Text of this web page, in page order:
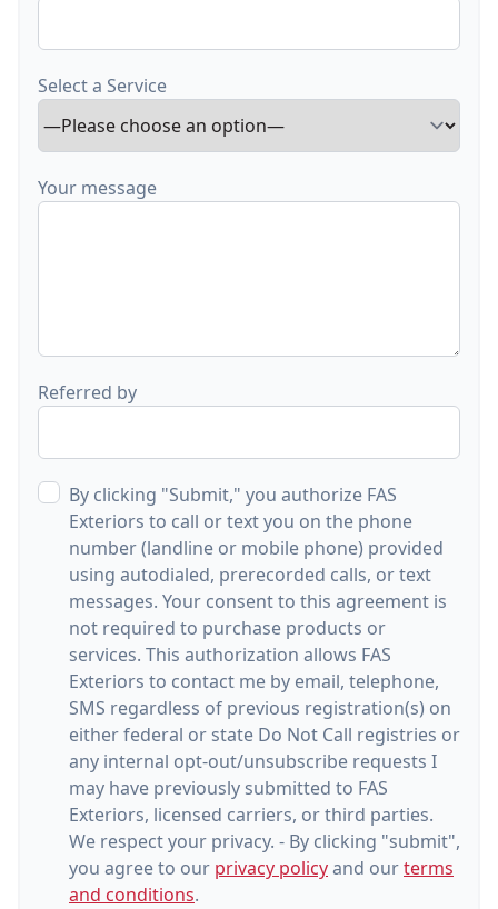
Select a Service
Your message
Referred by
By clicking "Submit," you authorize FAS
Exteriors to call or text you on the phone
number (landline or mobile phone) provided
using autodialed, prerecorded calls, or text
messages. Your consent to this agreement is
not required to purchase products or
services. This authorization allows FAS
Exteriors to contact me by email, telephone,
SMS regardless of previous registration(s) on
either federal or state Do Not Call registries or
any internal opt-out/unsubscribe requests I
may have previously submitted to FAS
Exteriors, licensed carriers, or third parties.
We respect your privacy. - By clicking "submit",
you agree to our privacy policyand ourterms
and conditions.